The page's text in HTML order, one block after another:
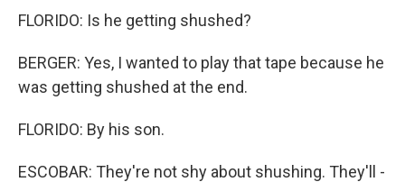
FLORIDO: Is he getting shushed?
BERGER: Yes, I wanted to play that tape because he
was getting shushed at the end.
FLORIDO: By his son.
ESCOBAR: They're not shy about shushing. They'll -